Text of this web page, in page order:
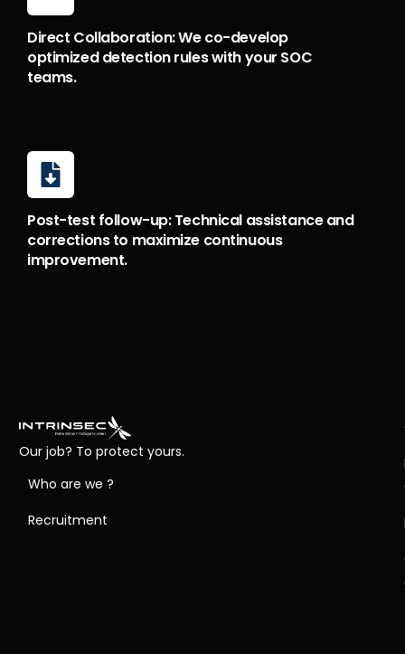
Direct Collaboration: We co-develop
optimized detection rules with your SOC
teams.
Post-test follow-up: Technical assistance and
corrections to maximize continuous
improvement.
Our job? To protect yours.
Who are we ?
Recruitment